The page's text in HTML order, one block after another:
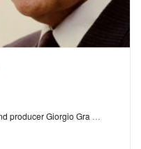
producer Giorgio Gra